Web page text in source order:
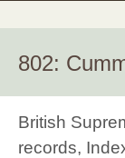
802:
British
records,